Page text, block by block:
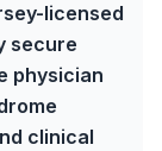
licensed
secure
physician
clinical